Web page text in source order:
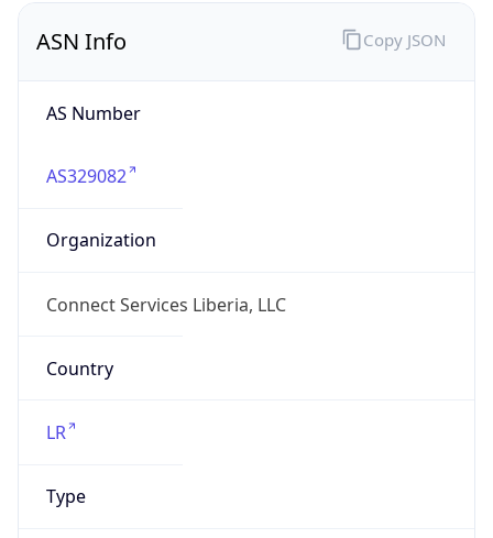
ASN Info
AS Number
AS329082
Organization
Connect Services Liberia, LLC
Country
LR
Type
Copy JSON